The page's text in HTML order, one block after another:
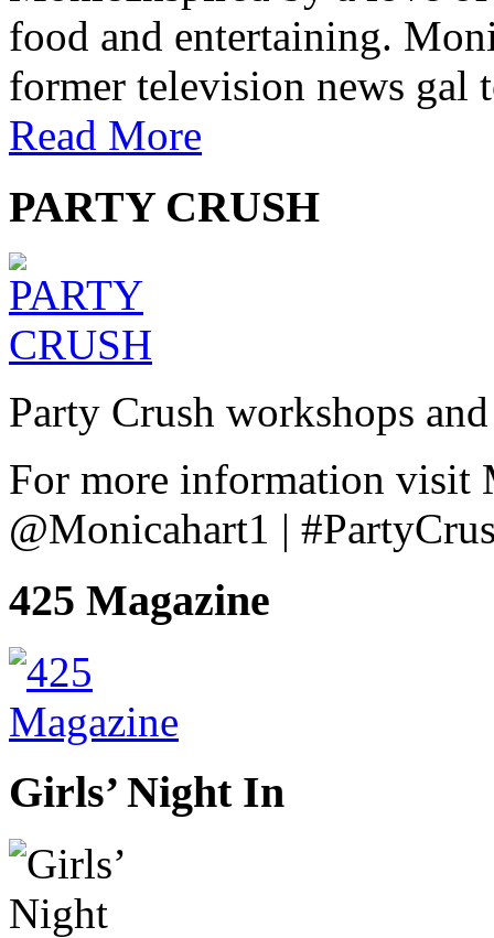
food and entertaining.
former television news gal
Read More
PARTY CRUSH
Party Crush workshops
For more information visit
@Monicahart1 |
425 Magazine
Girls’ Night In